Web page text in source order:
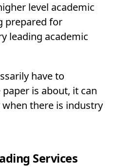
level academic
prepared for
leading academic
have to
is about, it can
there is industry
Services